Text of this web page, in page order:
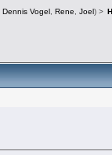
Dennis Vogel , Rene, Joel ) >